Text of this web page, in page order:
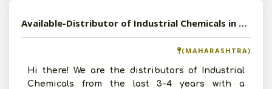
Available-Distributor of Industrial Chemicals in Aurangabad, Maharashtra
(MAHARASHTRA)
Hi there! We are the distributors of Industrial
Chemicals from the last 3-4 years with a